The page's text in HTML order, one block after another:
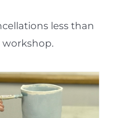
less than